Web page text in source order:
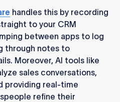
handles this by recording
to your CRM
between apps to log
through notes to
Moreover, AI tools like
sales conversations,
providing real-time
refine their